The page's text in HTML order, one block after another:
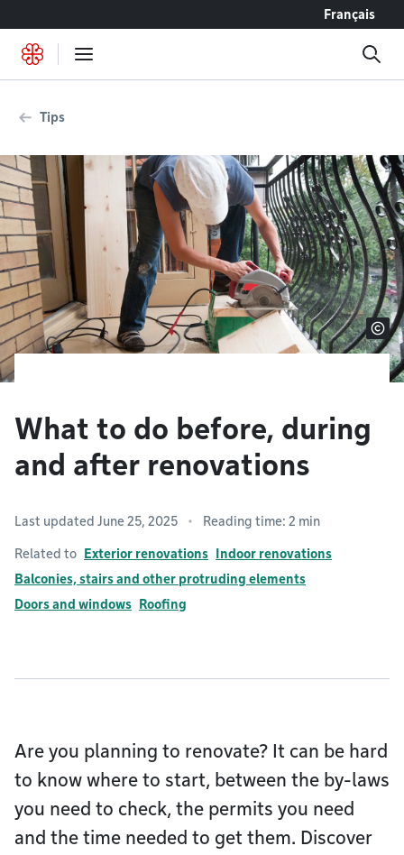
Français
Tips
What to do before, during
and after renovations
Last updated June 25, 2025 Reading time: 2 min
Related to Exterior renovations
Indoor renovations
Balconies, stairs and other protruding elements
Doors and windows
Roofing
Are you planning to renovate? It can be hard
to know where to start, between the by-laws
you need to check, the permits you need
and the time needed to get them. Discover